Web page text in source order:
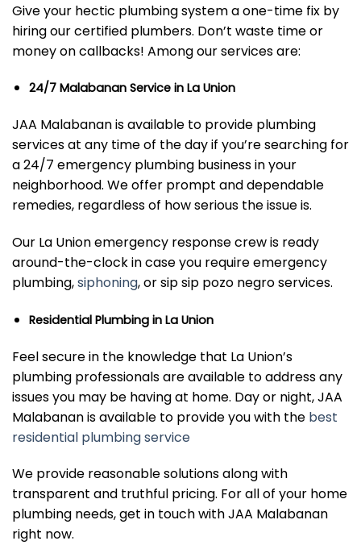
Give your hectic plumbing system a one-time fix by
hiring our certified plumbers. Don’t waste time or
money on callbacks! Among our services are:
24/7 Malabanan Service in La Union
JAA Malabanan is available to provide plumbing
services at any time of the day if you’re searching for
a 24/7 emergency plumbing business in your
neighborhood. We offer prompt and dependable
remedies, regardless of how serious the issue is.
Our La Union emergency response crew is ready
around-the-clock in case you require emergency
plumbing,siphoning, or sip sip pozo negro services.
Residential Plumbing in La Union
Feel secure in the knowledge that La Union’s
plumbing professionals are available to address any
issues you may be having at home. Day or night, JAA
Malabanan is available to provide you with the best
residential plumbing service
We provide reasonable solutions along with
transparent and truthful pricing. For all of your home
plumbing needs, get in touch with JAA Malabanan
right now.